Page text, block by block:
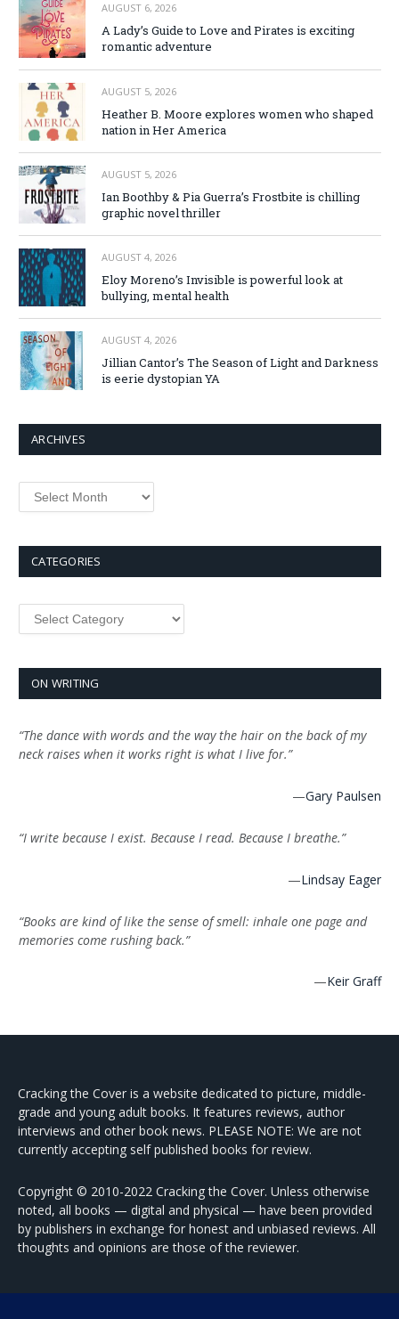
AUGUST 6, 2026
A Lady’s Guide to Love and Pirates is exciting
romantic adventure
AUGUST 5, 2026
Heather B. Moore explores women who shaped
nation in Her America
AUGUST 5, 2026
Ian Boothby & Pia Guerra’s Frostbite is chilling
graphic novel thriller
AUGUST 4, 2026
Eloy Moreno’s Invisible is powerful look at
bullying, mental health
AUGUST 4, 2026
Jillian Cantor’s The Season of Light and Darkness
is eerie dystopian YA
ARCHIVES
CATEGORIES
ON WRITING
“The dance with words and the way the hair on the back of my
neck raises when it works right is what I live for.”
—Gary Paulsen
“I write because I exist. Because I read. Because I breathe.”
—Lindsay Eager
“Books are kind of like the sense of smell: inhale one page and
memories come rushing back.”
—Keir Graff
Cracking the Cover is a website dedicated to picture, middle-
grade and young adult books. It features reviews, author
interviews and other book news. PLEASE NOTE: We are not
currently accepting self published books for review.
Copyright © 2010-2022 Cracking the Cover. Unless otherwise
noted, all books — digital and physical — have been provided
by publishers in exchange for honest and unbiased reviews. All
thoughts and opinions are those of the reviewer.